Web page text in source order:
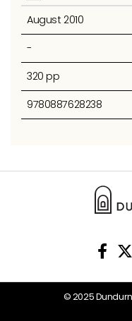
August 2010
-
320 pp
9780887628238
© 2025